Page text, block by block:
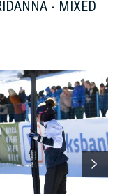
- MIXED